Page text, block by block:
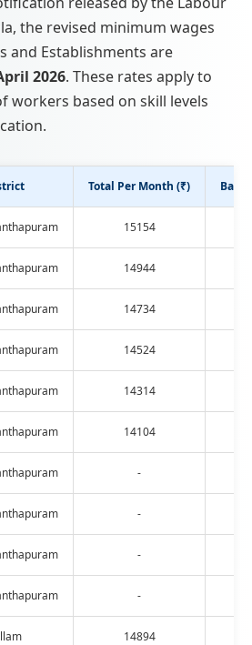
the revised minimum wages
and Establishments are
2026. These rates apply to
workers based on skill levels
Total Per Month (₹) Basic
15154
14944
14734
14524
14314
14104
-
-
-
-
14894